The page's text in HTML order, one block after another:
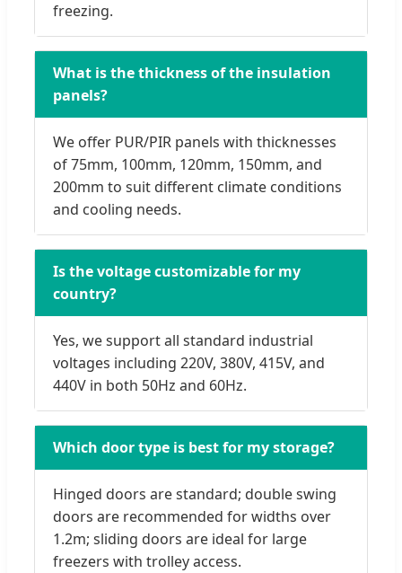
freezing.
What is the thickness of the insulation
panels?
We offer PUR/PIR panels with thicknesses
of 75mm, 100mm, 120mm, 150mm, and
200mm to suit different climate conditions
and cooling needs.
Is the voltage customizable for my
country?
Yes, we support all standard industrial
voltages including 220V, 380V, 415V, and
440V in both 50Hz and 60Hz.
Which door type is best for my storage?
Hinged doors are standard; double swing
doors are recommended for widths over
1.2m; sliding doors are ideal for large
freezers with trolley access.